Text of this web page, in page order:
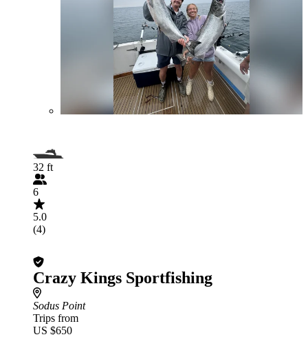
32 ft
6
5.0
(4)
Crazy Kings Sportfishing
Sodus Point
Trips from
US $650